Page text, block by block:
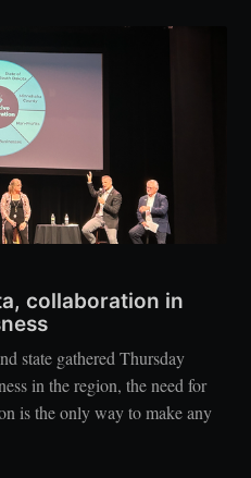
collaboration in
state gathered Thursday
in the region, the need for
is the only way to make any